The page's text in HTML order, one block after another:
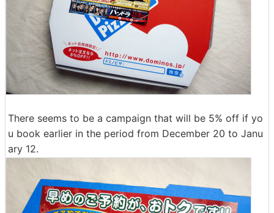
There seems to be a campaign that will be 5% off if yo
u book earlier in the period from December 20 to Janu
ary 12.